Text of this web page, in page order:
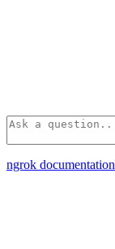
ngrok documentation